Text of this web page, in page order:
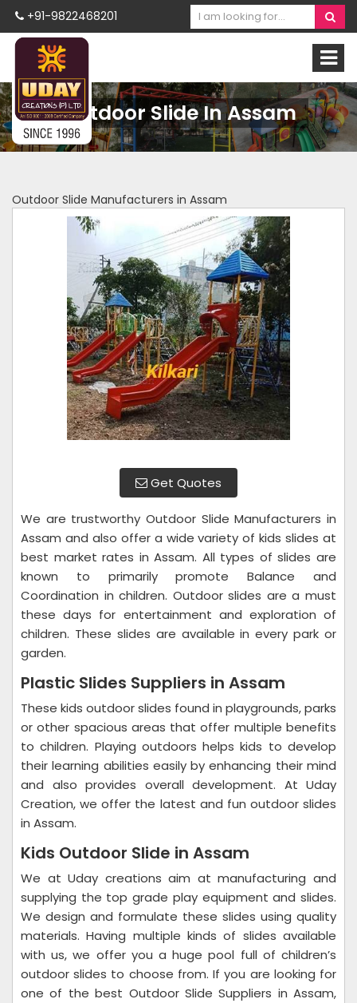
+91-9822468201
Outdoor Slide In Assam
Outdoor Slide Manufacturers in Assam
Get Quotes
We are trustworthy Outdoor Slide Manufacturers in
Assam and also offer a wide variety of kids slides at
best market rates in Assam. All types of slides are
known to primarily promote Balance and
Coordination in children. Outdoor slides are a must
these days for entertainment and exploration of
children. These slides are available in every park or
garden.
Plastic Slides Suppliers in Assam
These kids outdoor slides found in playgrounds, parks
or other spacious areas that offer multiple benefits
to children. Playing outdoors helps kids to develop
their learning abilities easily by enhancing their mind
and also provides overall development. At Uday
Creation, we offer the latest and fun outdoor slides
in Assam.
Kids Outdoor Slide in Assam
We at Uday creations aim at manufacturing and
supplying the top grade play equipment and slides.
We design and formulate these slides using quality
materials. Having multiple kinds of slides available
with us, we offer you a huge pool full of children’s
outdoor slides to choose from. If you are looking for
one of the best Outdoor Slide Suppliers in Assam,